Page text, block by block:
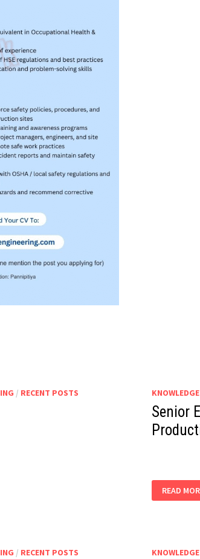
/ RECENT POSTS
Senior
–
READ
/ RECENT POSTS